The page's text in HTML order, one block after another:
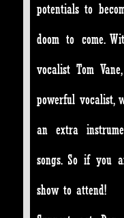
potentials to
doom to come.
vocalist Tom
powerful vocalist,
an extra
songs. So if you
show to attend!